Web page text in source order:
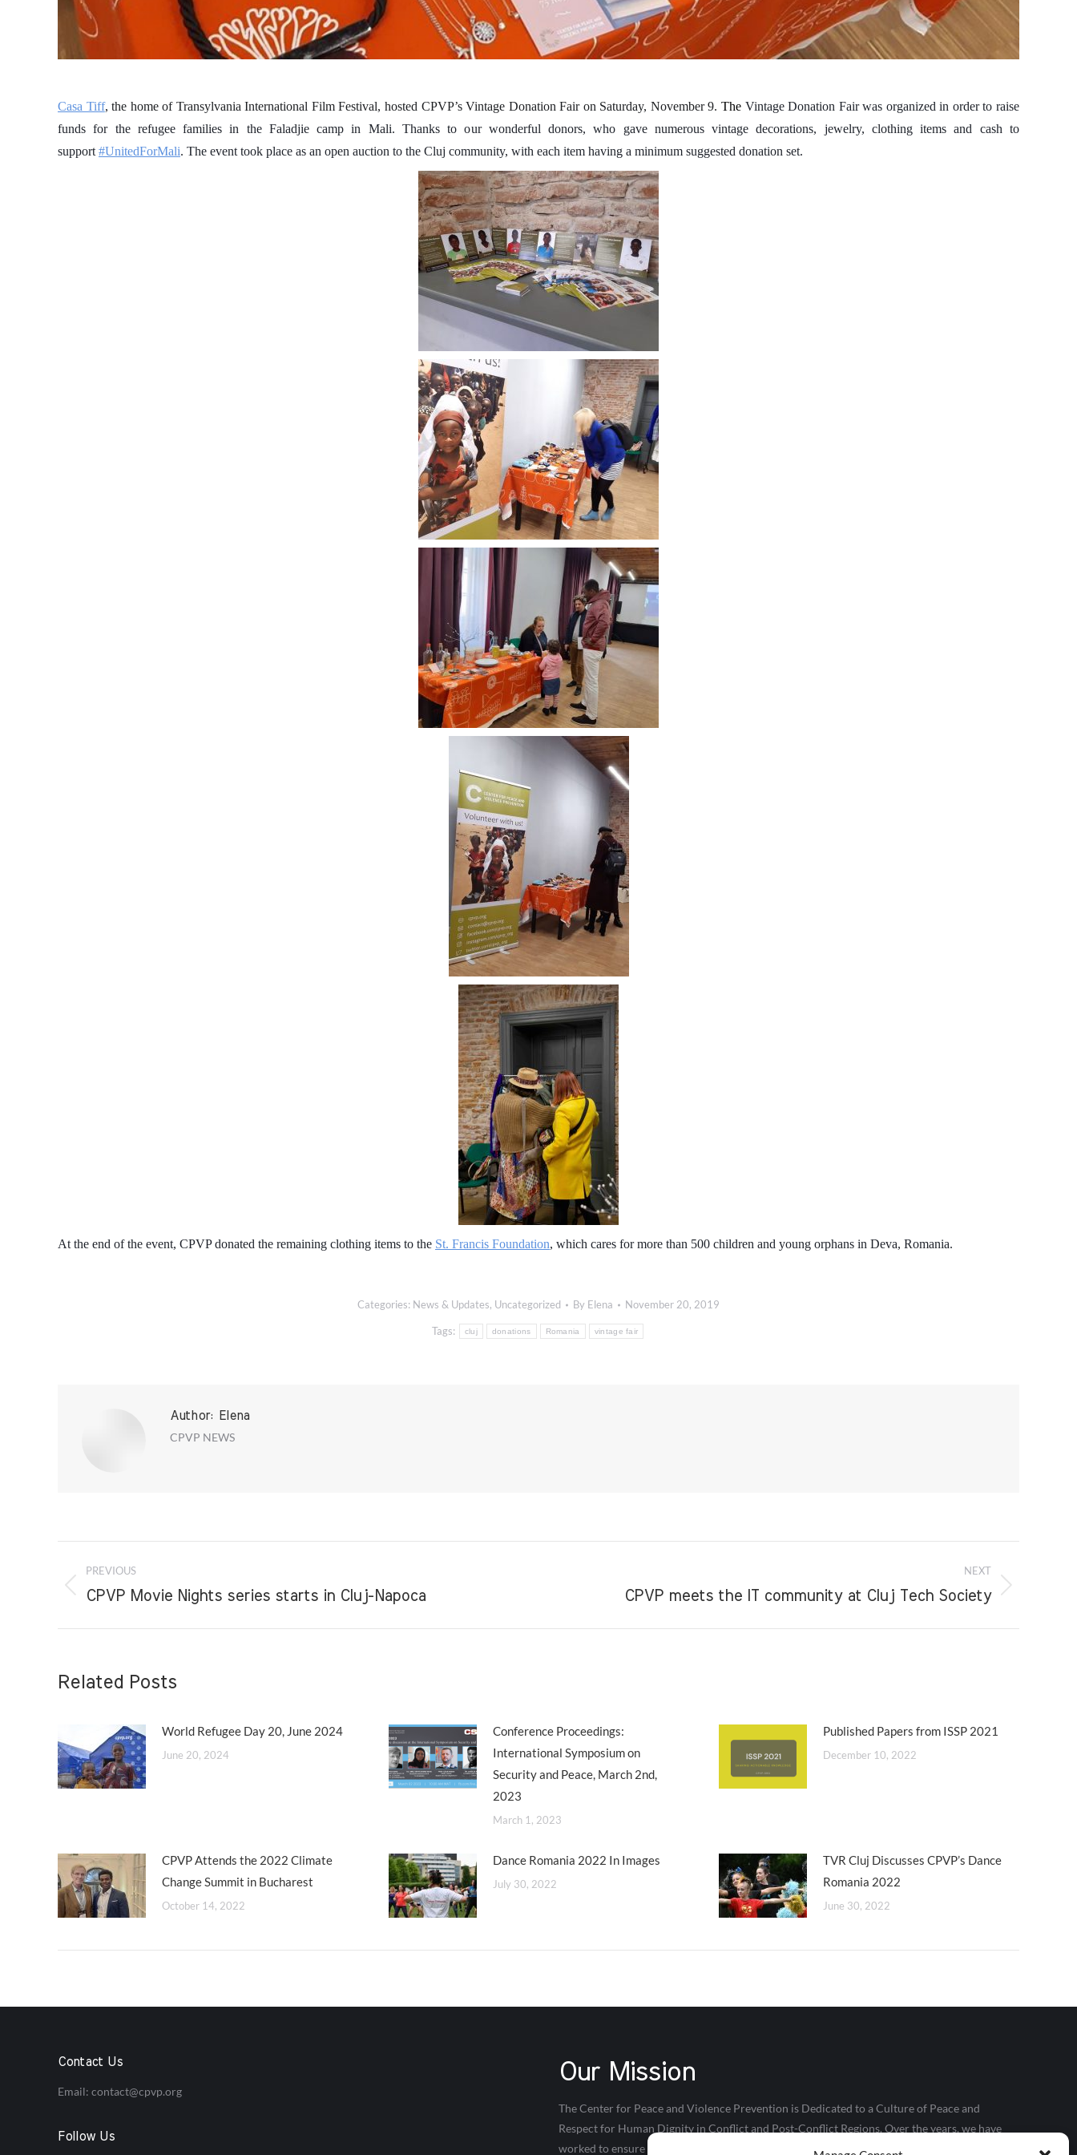
Casa Tiff, the home of Transylvania International Film Festival, hosted CPVP’s Vintage Donation Fair on Saturday, November 9.The Vintage Donation Fair was organized in order to raise
funds for the refugee families in the Faladjie camp in Mali. Thanks to our wonderful donors, who gave numerous vintage decorations, jewelry, clothing items and cash to
support #UnitedForMali. The event took place as an open auction to the Cluj community, with each item having a minimum suggested donation set.
At the end of the event, CPVP donated the remaining clothing items to the St. Francis Foundation, which cares for more than 500 children and young orphans in Deva, Romania.
Categories: News & Updates, Uncategorized By Elena November 20, 2019
Tags: cluj donations Romania vintage fair
Author: Elena
CPVP NEWS
navigation
PREVIOUS
Previous
CPVP Movie Nights series starts in Cluj-Napoca
NEXT
CPVP meets the IT community at Cluj Tech Society
Related Posts
World Refugee Day 20, June 2024
June 20, 2024
Conference Proceedings:
International Symposium on
Security and Peace, March 2nd,
2023
March 1, 2023
Published Papers from ISSP 2021
December 10, 2022
CPVP Attends the 2022 Climate
Change Summit in Bucharest
October 14, 2022
Dance Romania 2022 In Images
July 30, 2022
TVR Cluj Discusses CPVP’s Dance
Romania 2022
June 30, 2022
Contact Us
Email: contact@cpvp.org
Follow Us
Our Mission
The Center for Peace and Violence Prevention is Dedicated to a Culture of Peace and
Respect for Human Dignity in Conflict and Post-Conflict Regions. Over the years, we have
worked to ensure that young people, particularly those in conflict and extreme poverty